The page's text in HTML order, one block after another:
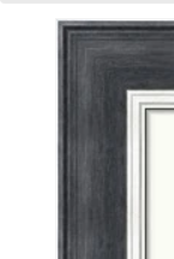
Skip to
product
information